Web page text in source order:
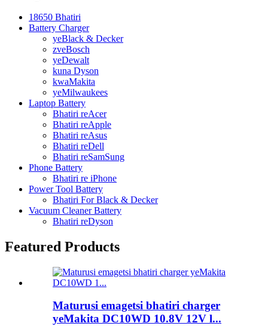
18650 Bhatiri
Battery Charger
yeBlack & Decker
zveBosch
yeDewalt
kuna Dyson
kwaMakita
yeMilwaukees
Laptop Battery
Bhatiri reAcer
Bhatiri reApple
Bhatiri reAsus
Bhatiri reDell
Bhatiri reSamSung
Phone Battery
Bhatiri re iPhone
Power Tool Battery
Bhatiri For Black & Decker
Vacuum Cleaner Battery
Bhatiri reDyson
Featured Products
Maturusi emagetsi bhatiri charger
yeMakita DC10WD 10.8V 12V l...